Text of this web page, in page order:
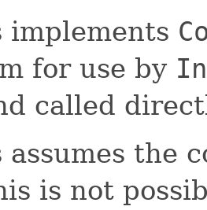
implements
for use by
called
assumes the
is not